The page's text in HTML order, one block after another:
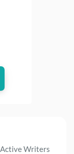
Active Writers